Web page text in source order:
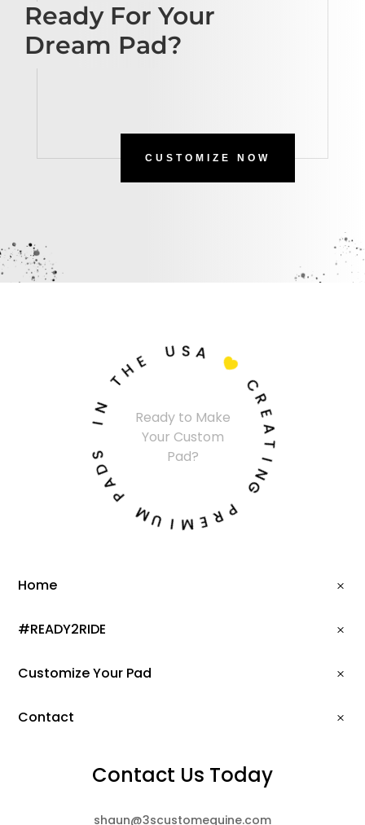
Ready For Your
Dream Pad?
CUSTOMIZE NOW
Ready to Make
Your Custom
Pad?
C
R
E
I
N
G
P
R
E
M
I
U
M
P
A
D
I
N
THE U SA

Home
#READY2RIDE
Customize Your Pad
Contact
Contact Us Today
shaun@3scustomequine.com